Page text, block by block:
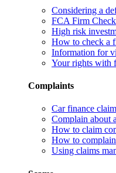
Considering a
FCA Firm
High risk
How to check a
Information for
Your rights with
Complaints
Car finance
Complain about
How to claim
How to complain
Using claims